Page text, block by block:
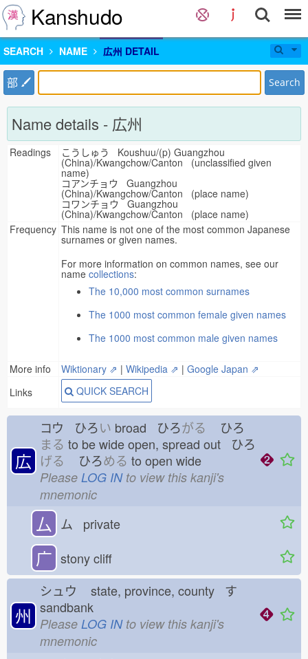
Kanshudo
SEARCH NAME 広州 DETAIL
部 Search
Name details - 広州
Readings こうしゅう Koushuu/(p) Guangzhou
(China)/Kwangchow/Canton (unclassified given
name)
コアンチョウ Guangzhou
(China)/Kwangchow/Canton (place name)
コワンチョウ Guangzhou
(China)/Kwangchow/Canton (place name)
Frequency This name is not one of the most common Japanese
surnames or given names.
For more information on common names, see our
name collections:
The 10,000 most common surnames
The 1000 most common female given names
The 1000 most common male given names
More info Wiktionary ⇗ | Wikipedia ⇗ | Google Japan ⇗
Links
QUICK SEARCH
広
コウ ひろい broad ひろがる ひろ
まる to be wide open, spread out ひろ
げる ひろめる to open wide
Please LOG INto view this kanji's
mnemonic
厶 ム private
广 stony cliff
州
シュウ
state, province, county す
sandbank
Please LOG INto view this kanji's
mnemonic